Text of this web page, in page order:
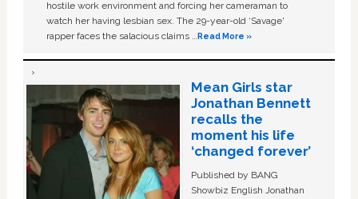
hostile work environment and forcing her cameraman to
watch her having lesbian sex. The 29-year-old ‘Savage'
rapper faces the salacious claims …Read More »
Mean Girls star
Jonathan Bennett
recalls the
moment his life
‘changed forever’
Published by BANG
Showbiz English Jonathan